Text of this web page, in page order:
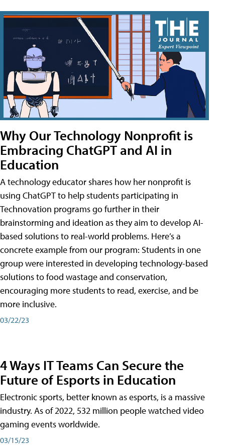
Why Our Technology Nonprofit is
Embracing ChatGPT and AI in
Education
A technology educator shares how her nonprofit is
using ChatGPT to help students participating in
Technovation programs go further in their
brainstorming and ideation as they aim to develop AI-
based solutions to real-world problems. Here’s a
concrete example from our program: Students in one
group were interested in developing technology-based
solutions to food wastage and conservation,
encouraging more students to read, exercise, and be
more inclusive.
03/22/23
4 Ways IT Teams Can Secure the
Future of Esports in Education
Electronic sports, better known as esports, is a massive
industry. As of 2022, 532 million people watched video
gaming events worldwide.
03/15/23